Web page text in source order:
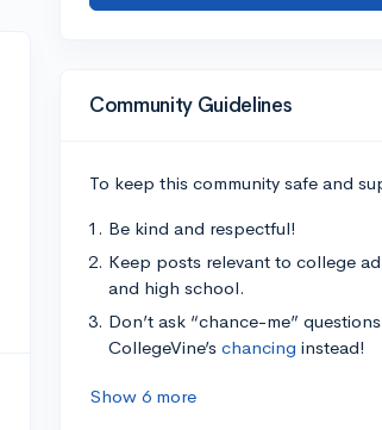
Community Guidelines
To keep this community safe and
Be kind and respectful!
Keep posts relevant to college
and high school.
Don’t ask “chance-me”
CollegeVine’s chancing instead!
Show 6 more